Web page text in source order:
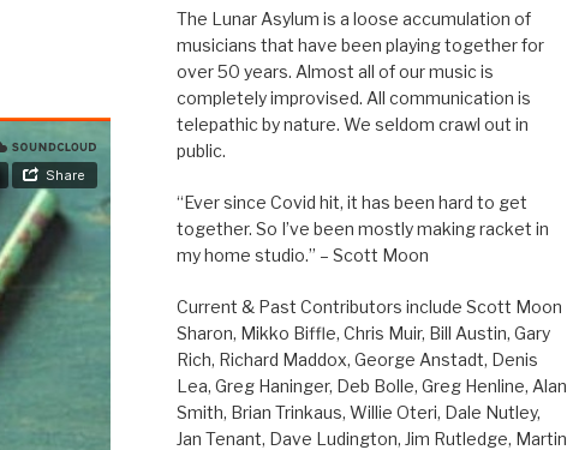
The Lunar Asylum is a loose accumulation of
musicians that have been playing together for
over 50 years. Almost all of our music is
completely improvised. All communication is
telepathic by nature. We seldom crawl out in
public.
“Ever since Covid hit, it has been hard to get
together. So I’ve been mostly making racket in
my home studio.” – Scott Moon
Current & Past Contributors include Scott Moon
Sharon, Mikko Biffle, Chris Muir, Bill Austin, Gary
Rich, Richard Maddox, George Anstadt, Denis
Lea, Greg Haninger, Deb Bolle, Greg Henline, Alan
Smith, Brian Trinkaus, Willie Oteri, Dale Nutley,
Jan Tenant, Dave Ludington, Jim Rutledge, Martin